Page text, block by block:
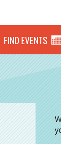
FIND EVENTS